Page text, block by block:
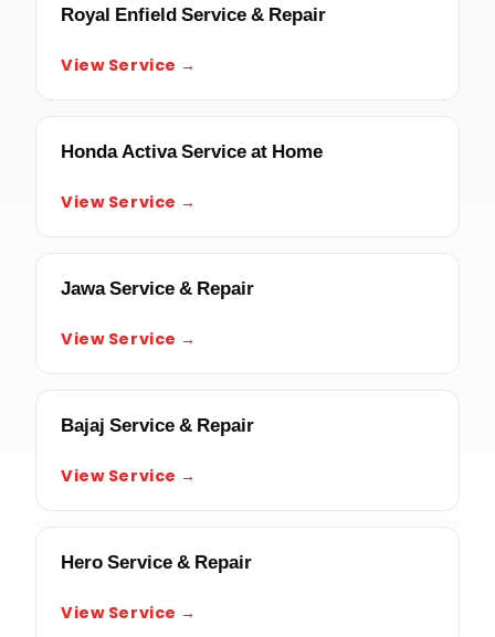
Royal Enfield Service & Repair
View Service →
Honda Activa Service at Home
View Service →
Jawa Service & Repair
View Service →
Bajaj Service & Repair
View Service →
Hero Service & Repair
View Service →